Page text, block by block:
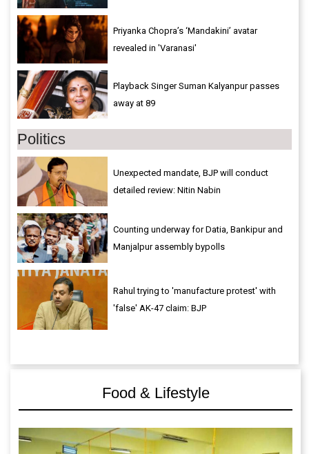
Priyanka Chopra’s ‘Mandakini’ avatar
revealed in 'Varanasi'
Playback Singer Suman Kalyanpur passes
away at 89
Politics
Unexpected mandate, BJP will conduct
detailed review: Nitin Nabin
Counting underway for Datia, Bankipur and
Manjalpur assembly bypolls
Rahul trying to 'manufacture protest' with
'false' AK-47 claim: BJP
Food & Lifestyle